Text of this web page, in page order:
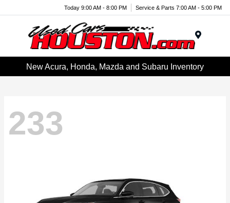
Today 9:00 AM - 8:00 PM Service & Parts 7:00 AM - 5:00 PM
New Acura, Honda, Mazda and Subaru Inventory
233